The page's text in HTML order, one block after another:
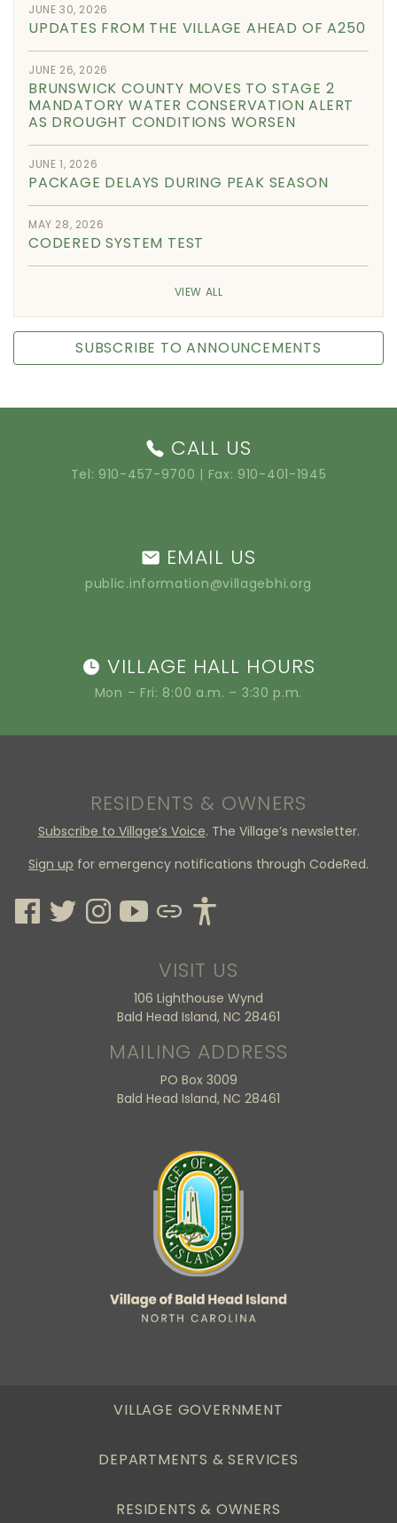
JUNE 30, 2026
UPDATES FROM THE VILLAGE AHEAD OF A250
JUNE 26, 2026
BRUNSWICK COUNTY MOVES TO STAGE 2
MANDATORY WATER CONSERVATION ALERT
AS DROUGHT CONDITIONS WORSEN
JUNE 1, 2026
PACKAGE DELAYS DURING PEAK SEASON
MAY 28, 2026
CODERED SYSTEM TEST
VIEW ALL
SUBSCRIBE TO ANNOUNCEMENTS
CALL US
Tel: 910-457-9700 | Fax: 910-401-1945
EMAIL US
public.information@villagebhi.org
VILLAGE HALL HOURS
Mon – Fri: 8:00 a.m. – 3:30 p.m.
RESIDENTS & OWNERS
Subscribe to Village’s Voice. The Village’s newsletter.
Sign up for emergency notifications through CodeRed.
VISIT US
106 Lighthouse Wynd
Bald Head Island, NC 28461
MAILING ADDRESS
PO Box 3009
Bald Head Island, NC 28461
VILLAGE GOVERNMENT
DEPARTMENTS & SERVICES
RESIDENTS & OWNERS